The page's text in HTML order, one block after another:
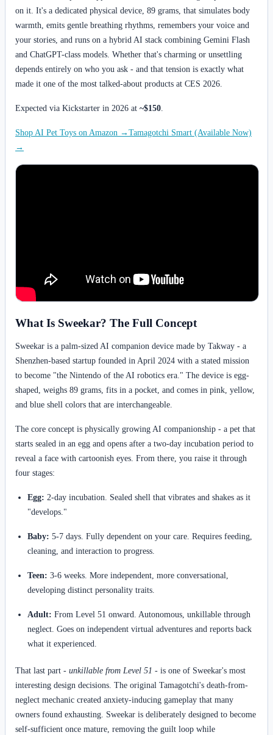
on it. It's a dedicated physical device, 89 grams, that simulates body
warmth, emits gentle breathing rhythms, remembers your voice and
your stories, and runs on a hybrid AI stack combining Gemini Flash
and ChatGPT-class models. Whether that's charming or unsettling
depends entirely on who you ask - and that tension is exactly what
made it one of the most talked-about products at CES 2026.
Expected via Kickstarter in 2026 at ~$150.
Shop AI Pet Toys on Amazon →Tamagotchi Smart (Available Now)
→
What Is Sweekar? The Full Concept
Sweekar is a palm-sized AI companion device made by Takway - a
Shenzhen-based startup founded in April 2024 with a stated mission
to become "the Nintendo of the AI robotics era." The device is egg-
shaped, weighs 89 grams, fits in a pocket, and comes in pink, yellow,
and blue shell colors that are interchangeable.
The core concept is physically growing AI companionship - a pet that
starts sealed in an egg and opens after a two-day incubation period to
reveal a face with cartoonish eyes. From there, you raise it through
four stages:
Egg: 2-day incubation. Sealed shell that vibrates and shakes as it
"develops."
Baby: 5-7 days. Fully dependent on your care. Requires feeding,
cleaning, and interaction to progress.
Teen: 3-6 weeks. More independent, more conversational,
developing distinct personality traits.
Adult: From Level 51 onward. Autonomous, unkillable through
neglect. Goes on independent virtual adventures and reports back
what it experienced.
That last part - unkillable from Level 51 - is one of Sweekar's most
interesting design decisions. The original Tamagotchi's death-from-
neglect mechanic created anxiety-inducing gameplay that many
owners found exhausting. Sweekar is deliberately designed to become
self-sufficient once mature, removing the guilt loop while